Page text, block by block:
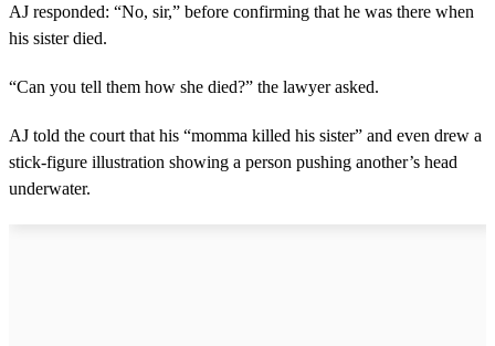
AJ responded: “No, sir,” before confirming that he was there when
his sister died.
“Can you tell them how she died?” the lawyer asked.
AJ told the court that his “momma killed his sister” and even drew a
stick-figure illustration showing a person pushing another’s head
underwater.